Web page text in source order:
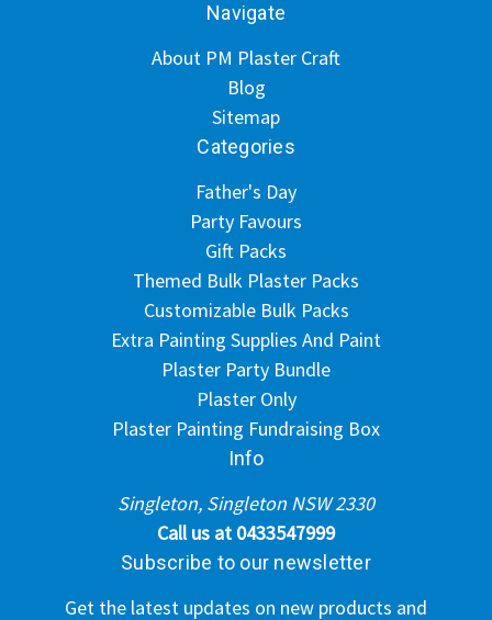
Navigate
About PM Plaster Craft
Blog
Sitemap
Categories
Father's Day
Party Favours
Gift Packs
Themed Bulk Plaster Packs
Customizable Bulk Packs
Extra Painting Supplies And Paint
Plaster Party Bundle
Plaster Only
Plaster Painting Fundraising Box
Info
Singleton, Singleton NSW 2330
Call us at 0433547999
Subscribe to our newsletter
Get the latest updates on new products and